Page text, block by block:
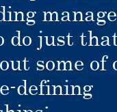
do just
some of
defining